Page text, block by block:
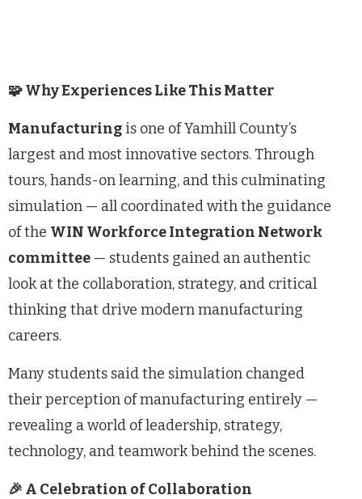
🧩 Why Experiences Like This Matter
Manufacturing is one of Yamhill County’s
largest and most innovative sectors. Through
tours, hands-on learning, and this culminating
simulation — all coordinated with the guidance
of the WIN Workforce Integration Network
committee — students gained an authentic
look at the collaboration, strategy, and critical
thinking that drive modern manufacturing
careers.
Many students said the simulation changed
their perception of manufacturing entirely —
revealing a world of leadership, strategy,
technology, and teamwork behind the scenes.
🎉 A Celebration of Collaboration